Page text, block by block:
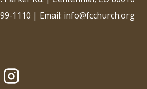
1110 | Email: info@fcchurch.org